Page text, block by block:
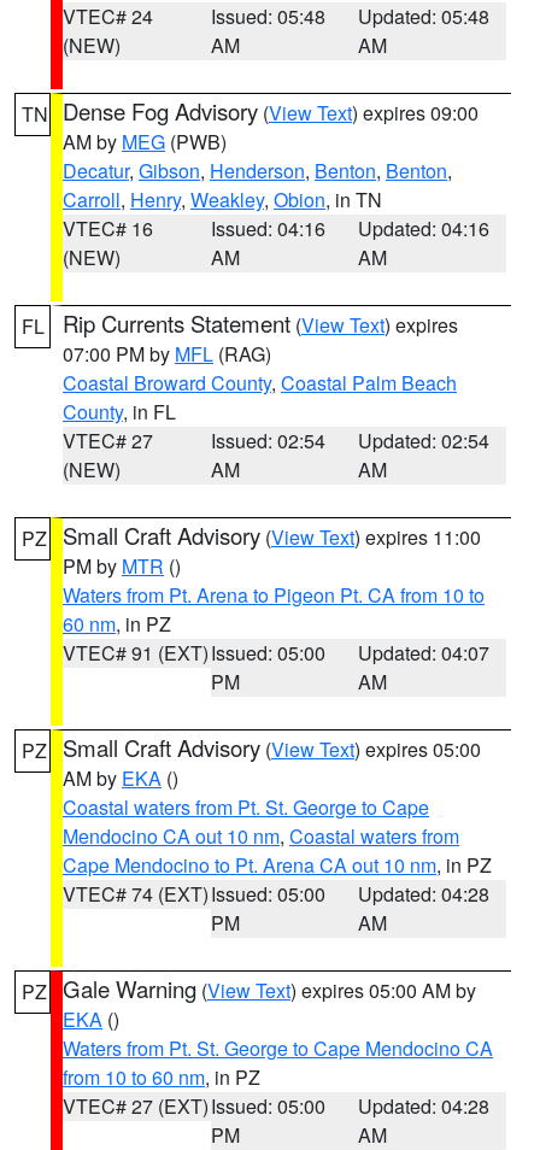
VTEC# 24
(NEW)
Issued: 05:48
AM
Updated: 05:48
AM
TN Dense Fog Advisory (View Text) expires 09:00
AM by MEG (PWB)
Decatur, Gibson, Henderson, Benton, Benton,
Carroll, Henry, Weakley, Obion, in TN
VTEC# 16
(NEW)
Issued: 04:16
AM
Updated: 04:16
AM
FL Rip Currents Statement (View Text) expires
07:00 PM by MFL (RAG)
Coastal Broward County, Coastal Palm Beach
County, in FL
VTEC# 27
(NEW)
Issued: 02:54
AM
Updated: 02:54
AM
PZ Small Craft Advisory (View Text) expires 11:00
PM by MTR ()
Waters from Pt. Arena to Pigeon Pt. CA from 10 to
60 nm, in PZ
VTEC# 91 (EXT)Issued: 05:00
PM
Updated: 04:07
AM
PZ Small Craft Advisory (View Text) expires 05:00
AM by EKA ()
Coastal waters from Pt. St. George to Cape
Mendocino CA out 10 nm, Coastal waters from
Cape Mendocino to Pt. Arena CA out 10 nm, in PZ
VTEC# 74 (EXT)Issued: 05:00
PM
Updated: 04:28
AM
PZ Gale Warning (View Text) expires 05:00 AM by
EKA ()
Waters from Pt. St. George to Cape Mendocino CA
from 10 to 60 nm, in PZ
VTEC# 27 (EXT)Issued: 05:00
PM
Updated: 04:28
AM